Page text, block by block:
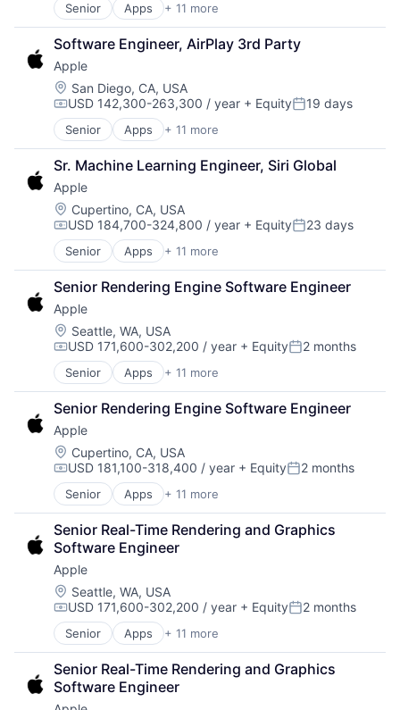
Senior Apps + 11 more
Artificial Intelligence (AI)
Broadcasting
Consumer Electronics
Digital Entertainment
Foundational AI
Hardware
Media & Entertainment
Mobile Devices
Operating Systems
TV
Wearables
Software Engineer, AirPlay 3rd Party
Apple
Location:
San Diego, CA, USA
Compensation:
USD 142,300-263,300 / year + EquityPosted:
19 days
Senior Apps + 11 more
Artificial Intelligence (AI)
Broadcasting
Consumer Electronics
Digital Entertainment
Foundational AI
Hardware
Media & Entertainment
Mobile Devices
Operating Systems
TV
Wearables
Sr. Machine Learning Engineer, Siri Global
Apple
Location:
Cupertino, CA, USA
Compensation:
USD 184,700-324,800 / year + EquityPosted:
23 days
Senior Apps + 11 more
Artificial Intelligence (AI)
Broadcasting
Consumer Electronics
Digital Entertainment
Foundational AI
Hardware
Media & Entertainment
Mobile Devices
Operating Systems
TV
Wearables
Senior Rendering Engine Software Engineer
Apple
Location:
Seattle, WA, USA
Compensation:
USD 171,600-302,200 / year + EquityPosted:
2 months
Senior Apps + 11 more
Artificial Intelligence (AI)
Broadcasting
Consumer Electronics
Digital Entertainment
Foundational AI
Hardware
Media and Entertainment
Mobile Devices
Operating Systems
TV
Wearables
Senior Rendering Engine Software Engineer
Apple
Location:
Cupertino, CA, USA
Compensation:
USD 181,100-318,400 / year + EquityPosted:
2 months
Senior Apps + 11 more
Artificial Intelligence (AI)
Broadcasting
Consumer Electronics
Digital Entertainment
Foundational AI
Hardware
Media and Entertainment
Mobile Devices
Operating Systems
TV
Wearables
Senior Real-Time Rendering and Graphics
Software Engineer
Apple
Location:
Seattle, WA, USA
Compensation:
USD 171,600-302,200 / year + EquityPosted:
2 months
Senior Apps + 11 more
Artificial Intelligence (AI)
Broadcasting
Consumer Electronics
Digital Entertainment
Senior Real-Time Rendering and Graphics
Software Engineer